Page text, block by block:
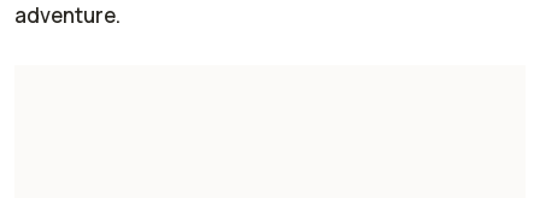
adventure.